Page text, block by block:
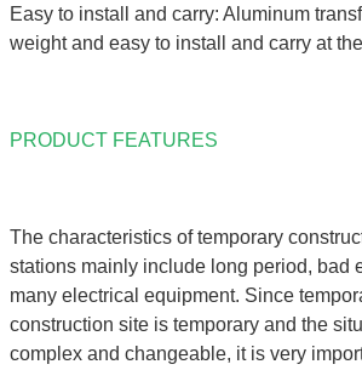
Easy to install and carry: Aluminum
weight and easy to install and carry at
PRODUCT FEATURES
The characteristics of temporary
stations mainly include long period, bad
many electrical equipment. Since
construction site is temporary and the
complex and changeable, it is very